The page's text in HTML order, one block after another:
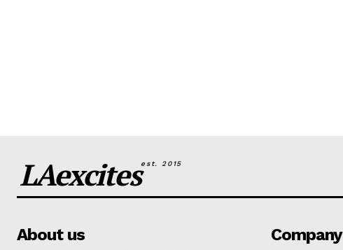
LAexcitesest. 2015
About us Company